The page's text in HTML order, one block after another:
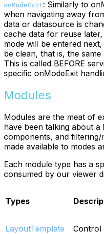
onModeExit: Similarly to
when navigating away
data or datasource is
cache data for reuse
mode will be entered
be clean, that is, the
This is called BEFORE
specific onModeExit
Modules
Modules are the meat of
have been talking about
components, and
made available to modes
Each module type has a
consumed by our viewer
Types
LayoutTemplate Control